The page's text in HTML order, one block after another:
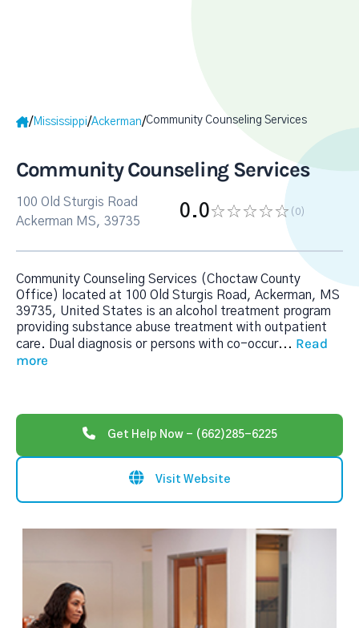
/ Mississippi/Ackerman/Community Counseling Services
Community Counseling Services
100 Old Sturgis Road
Ackerman MS, 39735
0.0 (0)
Community Counseling Services (Choctaw County
Office) located at 100 Old Sturgis Road, Ackerman, MS
39735, United States is an alcohol treatment program
providing substance abuse treatment with outpatient
care. Dual diagnosis or persons with co-occur... Read
more
Get Help Now - (662)285-6225
Visit Website